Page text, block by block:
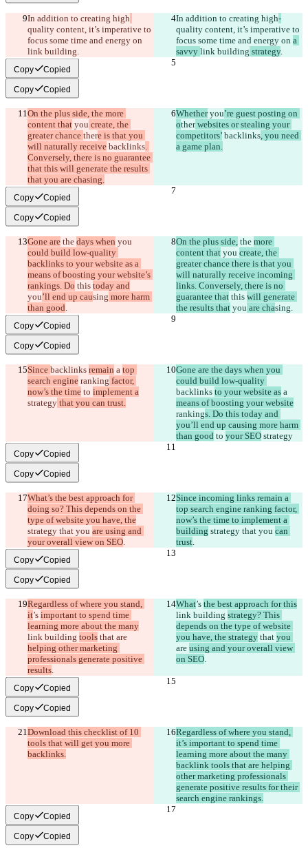
In addition to creating high
quality content, it’s imperative to
focus some time and energy on
link building.
In addition to creating high-
quality content, it’s imperative to
focus some time and energy on a
savvy link building strategy.
Copy Copied
Copy Copied
On the plus side, the more
content that you create, the
greater chance there is that you
will naturally receive backlinks.
Conversely, there is no guarantee
that this will generate the results
that you are chasing.
Whether you’re guest posting on
other websites or stealing your
competitors’ backlinks, you need
a game plan.
Copy Copied
Copy Copied
Gone are the days when you
could build low-quality
backlinks to your website as a
means of boosting your website’s
rankings. Do this today and
you’ll end up causing more harm
than good.
On the plus side, the more
content that you create, the
greater chance there is that you
will naturally receive incoming
links. Conversely, there is no
guarantee that this will generate
the results that you are chasing.
Copy Copied
Copy Copied
Since backlinks remain a top
search engine ranking factor,
now’s the time to implement a
strategy that you can trust.
Gone are the days when you
could build low-quality
backlinks to your website as a
means of boosting your website
rankings. Do this today and
you’ll end up causing more harm
than good to your SEO strategy
Copy Copied
Copy Copied
What’s the best approach for
doing so? This depends on the
type of website you have, the
strategy that you are using and
your overall view on SEO.
Since incoming links remain a
top search engine ranking factor,
now’s the time to implement a
building strategy that you can
trust.
Copy Copied
Copy Copied
Regardless of where you stand,
it’s important to spend time
learning more about the many
link building tools that are
helping other marketing
professionals generate positive
results.
What’s the best approach for this
link building strategy? This
depends on the type of website
you have, the strategy that you
are using and your overall view
on SEO.
Copy Copied
Copy Copied
Download this checklist of 10
tools that will get you more
backlinks.
Regardless of where you stand,
it’s important to spend time
learning more about the many
backlink tools that are helping
other marketing professionals
generate positive results for their
search engine rankings.
Copy Copied
Copy Copied